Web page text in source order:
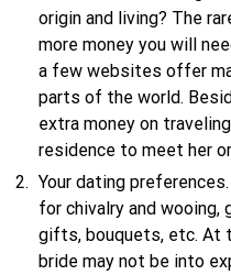
origin and living? The
more money you will
a few websites offer
parts of the world.
extra money on
residence to meet her
Your dating
for chivalry and
gifts, bouquets, etc. At
bride may not be into